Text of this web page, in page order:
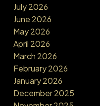
July 2026
June 2026
May 2026
April 2026
March 2026
February 2026
January 2026
December 2025